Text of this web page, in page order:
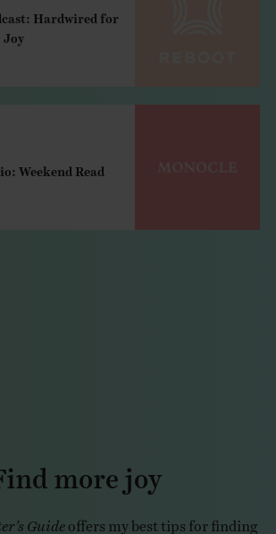
Hardwired for
Joy
Weekend Read
more joy
Guide offers my best tips for finding